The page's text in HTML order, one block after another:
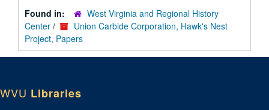
Found in:
West Virginia and Regional History
Center /
Union Carbide Corporation, Hawk's Nest
Project, Papers
WVU Libraries